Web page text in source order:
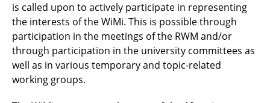
is called upon to actively participate in representing
the interests of the WiMi. This is possible through
participation in the meetings of the RWM and/or
through participation in the university committees as
well as in various temporary and topic-related
working groups.